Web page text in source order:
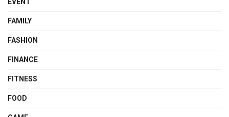
FAMILY
FASHION
FINANCE
FITNESS
FOOD